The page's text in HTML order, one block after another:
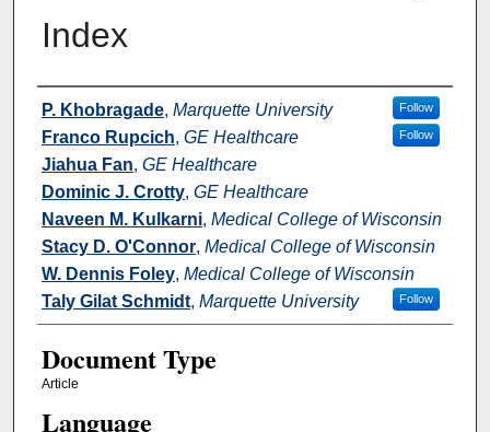
Index
Authors
P. Khobragade, Marquette University Follow
Franco Rupcich, GE Healthcare Follow
Jiahua Fan, GE Healthcare
Dominic J. Crotty, GE Healthcare
Naveen M. Kulkarni, Medical College of Wisconsin
Stacy D. O'Connor, Medical College of Wisconsin
W. Dennis Foley, Medical College of Wisconsin
Taly Gilat Schmidt, Marquette University Follow
Document Type
Article
Language